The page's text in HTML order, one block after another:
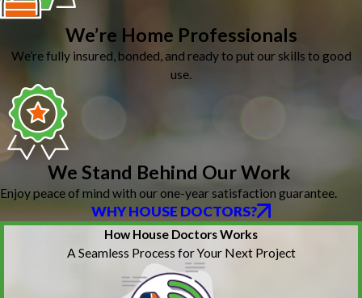
We’re Home Professionals
We’re fully insured, bonded, and ready to put our skills to good
use.
We Stand Behind Our Work
Enjoy peace of mind with our one-year satisfaction guarantee.
WHY HOUSE DOCTORS?
How House Doctors Works
A Seamless Process for Your Next Project